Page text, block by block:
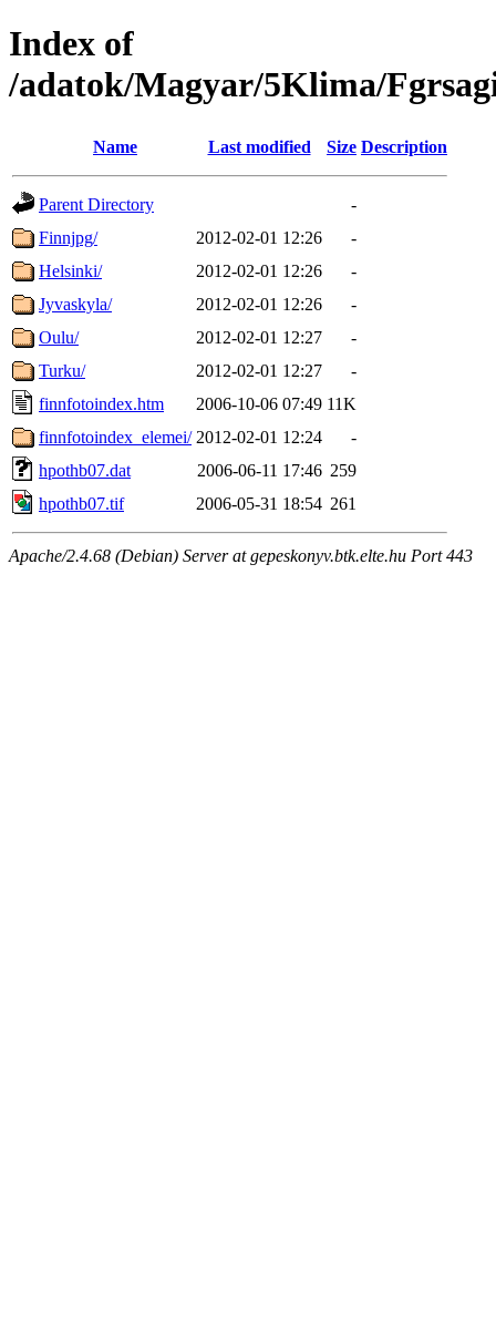
Index of
/adatok/Magyar/5Klima/
Name Last modified Size Description
Parent Directory
-
Finnjpg/
2012-02-01 12:26
-
Helsinki/
2012-02-01 12:26
-
Jyvaskyla/
2012-02-01 12:26
-
Oulu/
2012-02-01 12:27
-
Turku/
2012-02-01 12:27
-
finnfotoindex.htm
2006-10-06 07:49 11K
finnfotoindex_elemei/ 2012-02-01 12:24
-
hpothb07.dat
2006-06-11 17:46 259
hpothb07.tif
2006-05-31 18:54 261
Apache/2.4.68 (Debian) Server at gepeskonyv.btk.elte.hu Port 443